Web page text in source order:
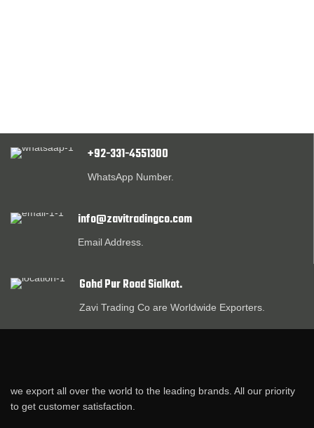
+92-331-4551300
WhatsApp Number.
info@zavitradingco.com
Email Address.
Gohd Pur Road Sialkot.
Zavi Trading Co are Worldwide Exporters.
we export all over the world to the leading brands. All our priority
to get customer satisfaction.